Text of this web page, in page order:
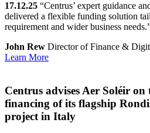
17.12.25 “Centrus’ expert guidance
delivered a flexible funding solution
requirement and wider business
John Rew Director of Finance &
Learn More
Centrus advises Aer Soléir on
financing of its flagship
project in Italy